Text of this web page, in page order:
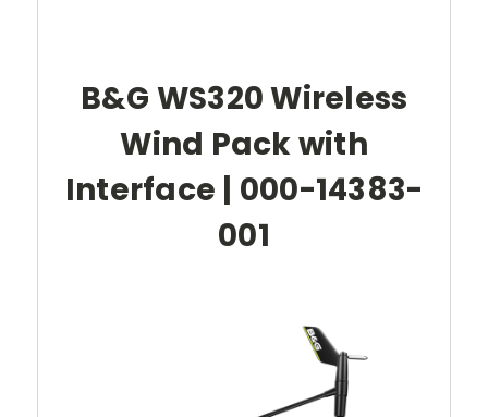
B&G WS320 Wireless
Wind Pack with
Interface | 000-14383-
001